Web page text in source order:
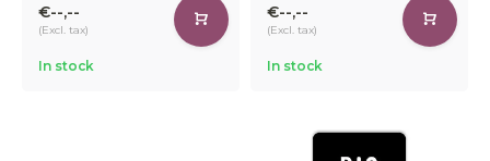
€--,--
(Excl. tax)
In stock
€--,--
(Excl. tax)
In stock